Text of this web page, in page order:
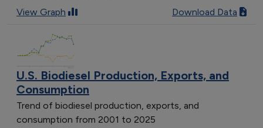
View Graph Download Data
U.S. Biodiesel Production, Exports, and
Consumption
Trend of biodiesel production, exports, and
consumption from 2001 to 2025